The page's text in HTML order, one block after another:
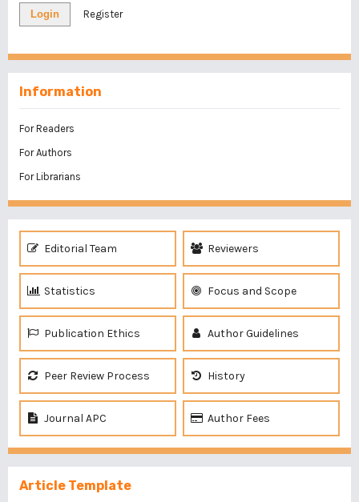
Login Register
Information
For Readers
For Authors
For Librarians
Editorial Team Reviewers
Statistics Focus and Scope
Publication Ethics Author Guidelines
Peer Review Process History
Journal APC Author Fees
Article Template